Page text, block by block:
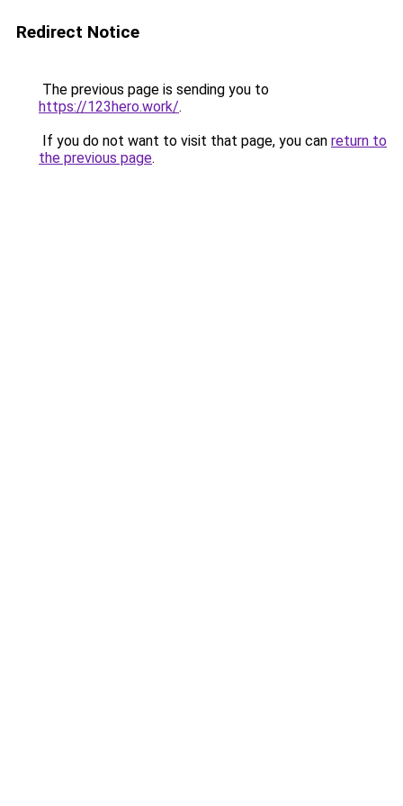
Redirect Notice
The previous page is sending you to
https://123hero.work/.
If you do not want to visit that page, you can return to
the previous page.